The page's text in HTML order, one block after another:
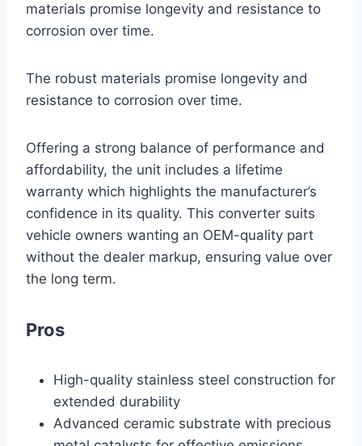
materials promise longevity and resistance to
corrosion over time.
The robust materials promise longevity and
resistance to corrosion over time.
Offering a strong balance of performance and
affordability, the unit includes a lifetime
warranty which highlights the manufacturer’s
confidence in its quality. This converter suits
vehicle owners wanting an OEM-quality part
without the dealer markup, ensuring value over
the long term.
Pros
High-quality stainless steel construction for
extended durability
Advanced ceramic substrate with precious